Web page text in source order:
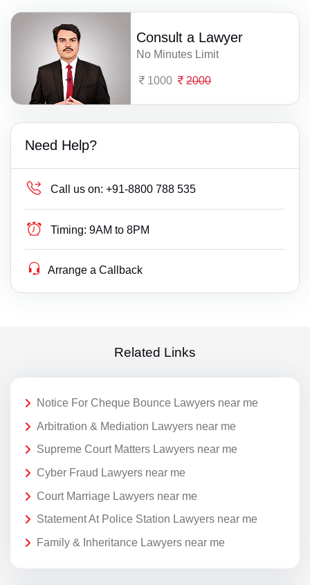
Consult a Lawyer
No Minutes Limit
1000 2000
Need Help?
Call us on: +91-8800 788 535
Timing: 9AM to 8PM
Arrange a Callback
Related Links
Notice For Cheque Bounce Lawyers near me
Arbitration & Mediation Lawyers near me
Supreme Court Matters Lawyers near me
Cyber Fraud Lawyers near me
Court Marriage Lawyers near me
Statement At Police Station Lawyers near me
Family & Inheritance Lawyers near me